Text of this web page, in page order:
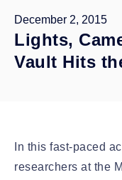
December 2, 2015
Lights,
Vault Hits
In this fast-paced
researchers at the